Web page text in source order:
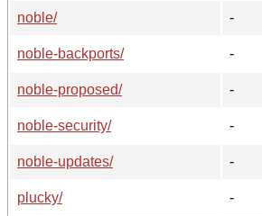
noble/
-
noble-backports/
-
noble-proposed/
-
noble-security/
-
noble-updates/
-
plucky/
-